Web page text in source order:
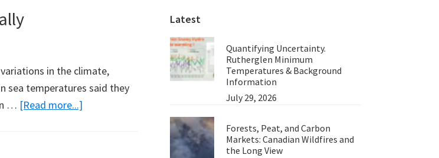
in the climate,
sea temperatures said they
… [Read more...]
Latest
Quantifying Uncertainty.
Rutherglen Minimum
Temperatures & Background
Information
July 29, 2026
Forests, Peat, and Carbon
Markets: Canadian Wildfires and
the Long View